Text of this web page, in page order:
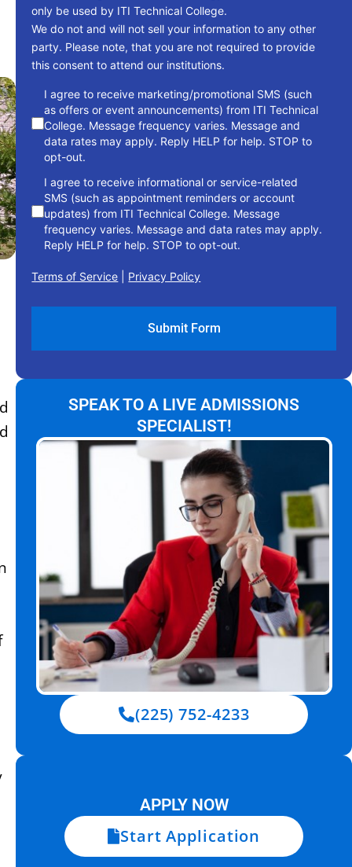
only be used by ITI Technical College.
We do not and will not sell your information to any other
party. Please note, that you are not required to provide
this consent to attend our institutions.
consent
I agree to receive marketing/promotional SMS (such
as offers or event announcements) from ITI Technical
College. Message frequency varies. Message and
data rates may apply. Reply HELP for help. STOP to
opt-out.
I agree to receive informational or service-related
SMS (such as appointment reminders or account
updates) from ITI Technical College. Message
frequency varies. Message and data rates may apply.
Reply HELP for help. STOP to opt-out.
Terms of Service Privacy Policy
SPEAK TO A LIVE ADMISSIONS
SPECIALIST!
(225) 752-4233
APPLY NOW
Start Application